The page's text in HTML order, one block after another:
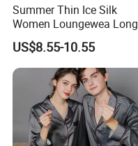
Summer Thin Ice Silk
Women Loungewea Long
Sleeve Outwear Pajamas
Set
US$8.55-10.55